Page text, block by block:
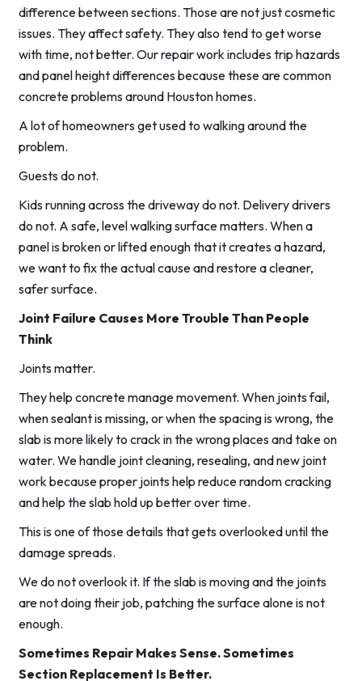
difference between sections. Those are not just cosmetic
issues. They affect safety. They also tend to get worse
with time, not better. Our repair work includes trip hazards
and panel height differences because these are common
concrete problems around Houston homes.
A lot of homeowners get used to walking around the
problem.
Guests do not.
Kids running across the driveway do not. Delivery drivers
do not. A safe, level walking surface matters. When a
panel is broken or lifted enough that it creates a hazard,
we want to fix the actual cause and restore a cleaner,
safer surface.
Joint Failure Causes More Trouble Than People
Think
Joints matter.
They help concrete manage movement. When joints fail,
when sealant is missing, or when the spacing is wrong, the
slab is more likely to crack in the wrong places and take on
water. We handle joint cleaning, resealing, and new joint
work because proper joints help reduce random cracking
and help the slab hold up better over time.
This is one of those details that gets overlooked until the
damage spreads.
We do not overlook it. If the slab is moving and the joints
are not doing their job, patching the surface alone is not
enough.
Sometimes Repair Makes Sense. Sometimes
Section Replacement Is Better.